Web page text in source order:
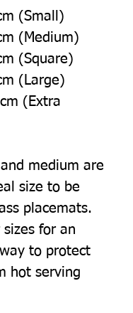
(Small)
(Medium)
(Square)
(Large)
(Extra
medium are
size to be
placemats.
for an
to protect
hot serving